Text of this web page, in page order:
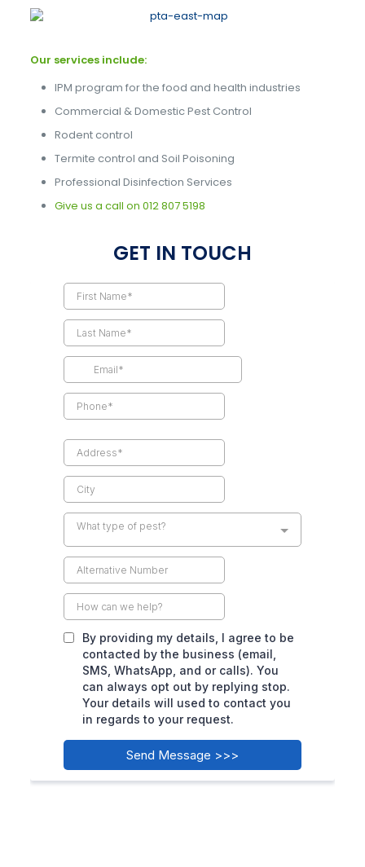
Our services include:
IPM program for the food and health industries
Commercial & Domestic Pest Control
Rodent control
Termite control and Soil Poisoning
Professional Disinfection Services
Give us a call on 012 807 5198
GET IN TOUCH